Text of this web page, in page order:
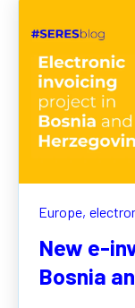
Europe,
New e-
Bosnia